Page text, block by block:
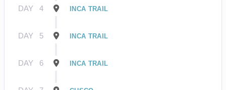
DAY 4 INCA TRAIL
DAY 5 INCA TRAIL
DAY 6 INCA TRAIL